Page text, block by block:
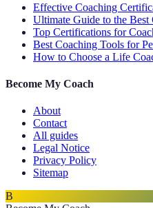
Effective Coaching
Ultimate Guide to the Best
Top Certifications for
Best Coaching Tools for
How to Choose a Life
Become My Coach
About
Contact
All guides
Legal Notice
Privacy Policy
Sitemap
B